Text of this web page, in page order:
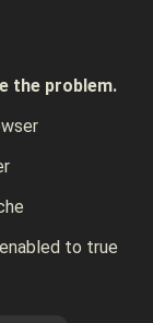
the problem.
to true